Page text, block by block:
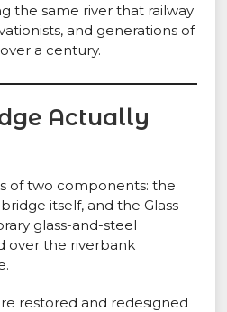
the same river that railway
and generations of
a century.
Actually
of two components: the
itself, and the Glass
glass-and-steel
over the riverbank
restored and redesigned